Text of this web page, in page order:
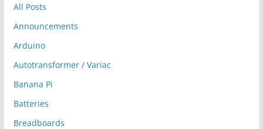
All Posts
Announcements
Arduino
Autotransformer / Variac
Banana Pi
Batteries
Breadboards